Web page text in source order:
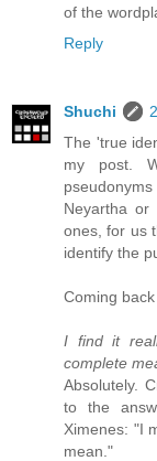
of the
Reply
Shuchi
The 'true
my post.
Neyartha or
ones, for us
identify the
Coming
I find it
complete
Absolutely.
to the
Ximenes: "I
mean."